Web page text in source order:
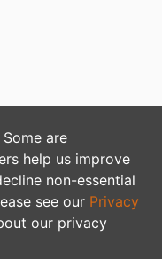
are
help us improve
non-essential
see our Privacy
our privacy